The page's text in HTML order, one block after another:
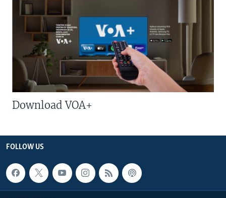
Download VOA+
FOLLOW US